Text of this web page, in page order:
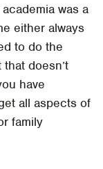
was a
either always
to do the
doesn’t
have
all aspects of
family